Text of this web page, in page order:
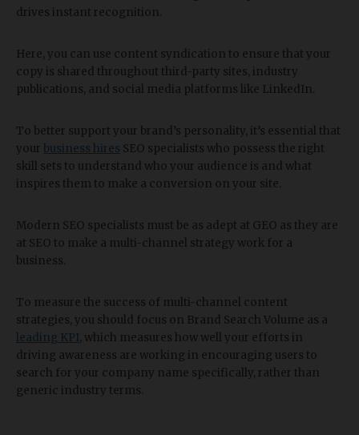
drives instant recognition.
Here, you can use content syndication to ensure that your
copy is shared throughout third-party sites, industry
publications, and social media platforms like LinkedIn.
To better support your brand’s personality, it’s essential that
your business hires SEO specialists who possess the right
skill sets to understand who your audience is and what
inspires them to make a conversion on your site.
Modern SEO specialists must be as adept at GEO as they are
at SEO to make a multi-channel strategy work for a
business.
To measure the success of multi-channel content
strategies, you should focus on Brand Search Volume as a
leading KPI , which measures how well your efforts in
driving awareness are working in encouraging users to
search for your company name specifically, rather than
generic industry terms.